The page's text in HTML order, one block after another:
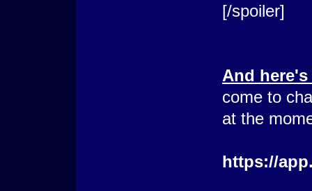
[/spoiler]
And
come to
at the
https://